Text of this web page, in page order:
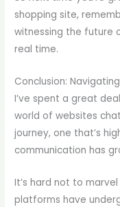
shopping site,
witnessing the future
real time.
Conclusion:
I’ve spent a great
world of websites
journey, one that’s
communication has
It’s hard not to
platforms have